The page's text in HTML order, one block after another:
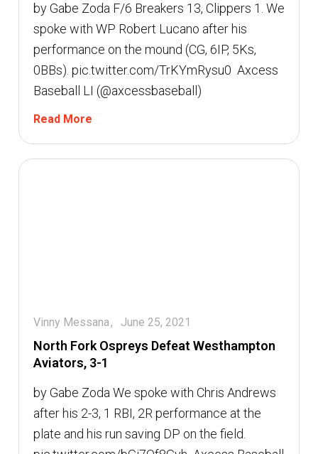
by Gabe Zoda F/6 Breakers 13, Clippers 1. We
spoke with WP Robert Lucano after his
performance on the mound (CG, 6IP, 5Ks,
0BBs). pic.twitter.com/TrKYmRysu0  Axcess
Baseball LI (@axcessbaseball)
Read More
North Fork Ospreys Defeat Westhampton
Aviators, 3-1
Vinny Messana June 25, 2021
by Gabe Zoda We spoke with Chris Andrews
after his 2-3, 1 RBI, 2R performance at the
plate and his run saving DP on the field.